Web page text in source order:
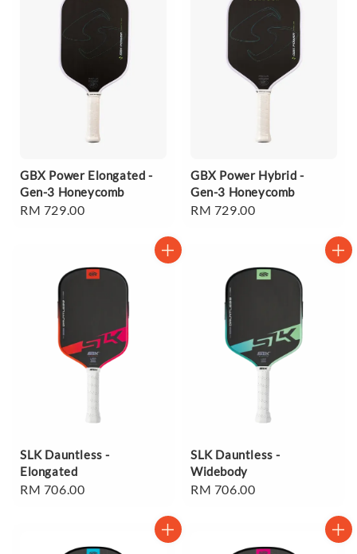
GBX Power Elongated -
Gen-3 Honeycomb
Regular
RM 729.00
GBX Power Hybrid -
Gen-3 Honeycomb
Regular
RM 729.00
SLK Dauntless -
Elongated
Regular
RM 706.00
SLK Dauntless -
Widebody
Regular
RM 706.00